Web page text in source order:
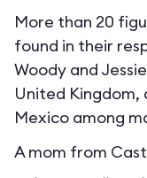
More than 20
found in their
Woody and
United Kingdom,
Mexico among
A mom from